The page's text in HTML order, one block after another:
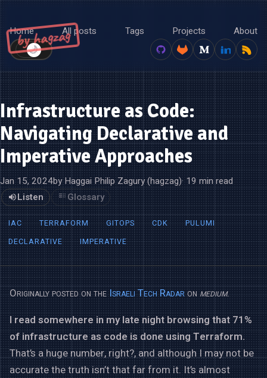
by hagzag
Home All posts Tags Projects About
☀️
🌙
Infrastructure as Code:
Navigating Declarative and
Imperative Approaches
Jan 15, 2024by Haggai Philip Zagury (hagzag)· 19 min read
Listen
Glossary
IAC TERRAFORM GITOPS CDK
PULUMI
DECLARATIVE
IMPERATIVE
Originally posted on the Israeli Tech Radaron medium.
I read somewhere in my late night browsing that 71%
of infrastructure as code is done using Terraform.
That’s a huge number, right?, and although I may not be
accurate the truth isn’t that far from it. It’s almost